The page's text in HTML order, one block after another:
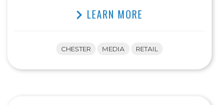
LEARN MORE
CHESTER MEDIA RETAIL